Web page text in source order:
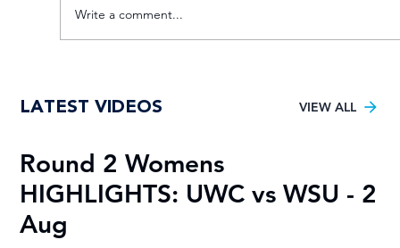
Varsity Football title
Write a comment...
LATEST VIDEOS VIEW ALL
Round 2 Womens
HIGHLIGHTS: UWC vs WSU - 2
Aug